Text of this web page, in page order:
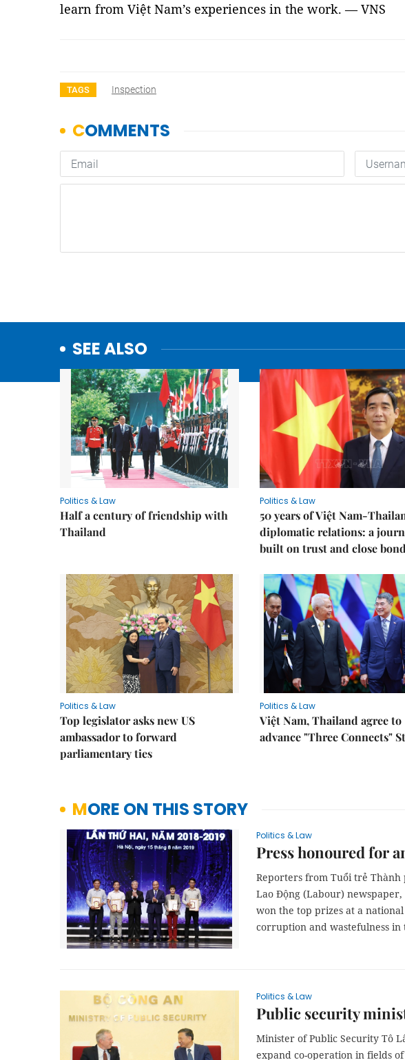
learn from Việt Nam’s experiences in the work. — VNS
TAGS Inspection
SEE ALSO
Politics & Law
Half a century of friendship with
Thailand
Politics & Law
50 years of Việt Nam-
diplomatic relations: a
built on trust and close
Politics & Law
Top legislator asks new US
ambassador to forward
parliamentary ties
Politics & Law
Việt Nam, Thailand agree to
advance "Three Connects"
MORE ON THIS STORY
Politics & Law
Press honoured for
Reporters from Tuổi trẻ Thành
Lao Động (Labour) newspaper,
won the top prizes at a
corruption and wastefulness in
Politics & Law
Public security
Minister of Public Security Tô
expand co-operation in fields